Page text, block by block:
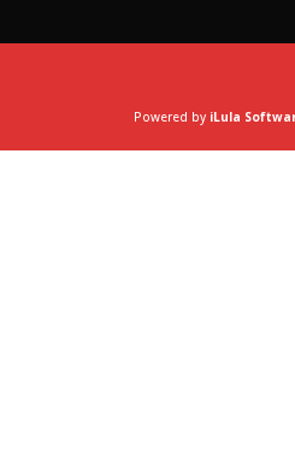
Powered by iLula